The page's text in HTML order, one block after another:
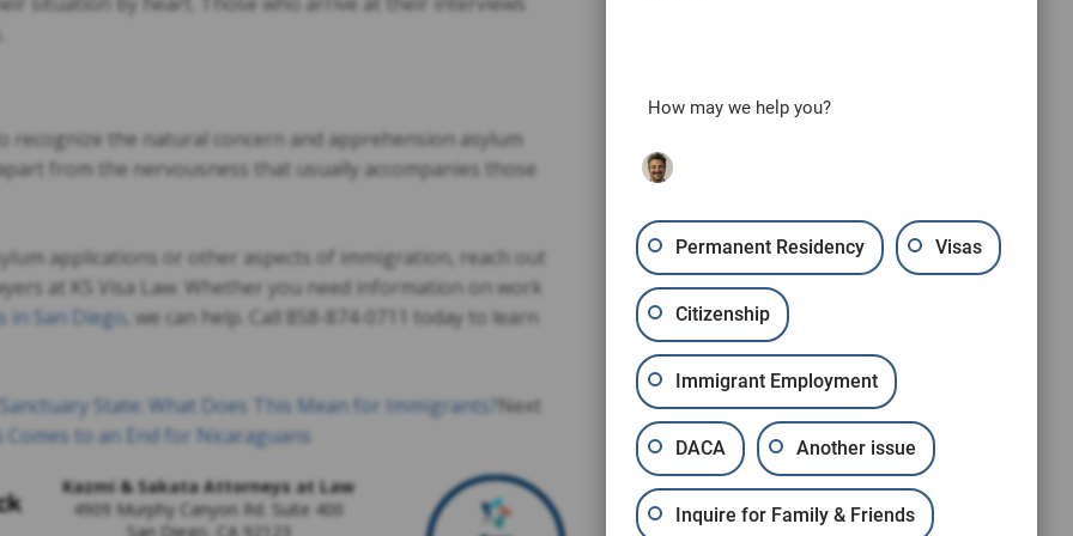
recognize the natural concern and apprehension asylum
from the nervousness that usually accompanies those
applications or other aspects of immigration, reach out
at KS Visa Law. Whether you need information on work
in San Diego , we can help. Call 858-874-0711 today to learn
Sanctuary State: What Does This Mean for Immigrants?Next
Comes to an End for Nicaraguans
Kazmi & Sakata Attorneys at Law
4909 Murphy Canyon Rd. Suite 400
How may we help you?
Permanent Residency Visas
Citizenship
Immigrant Employment
DACA Another issue
Inquire for Family & Friends